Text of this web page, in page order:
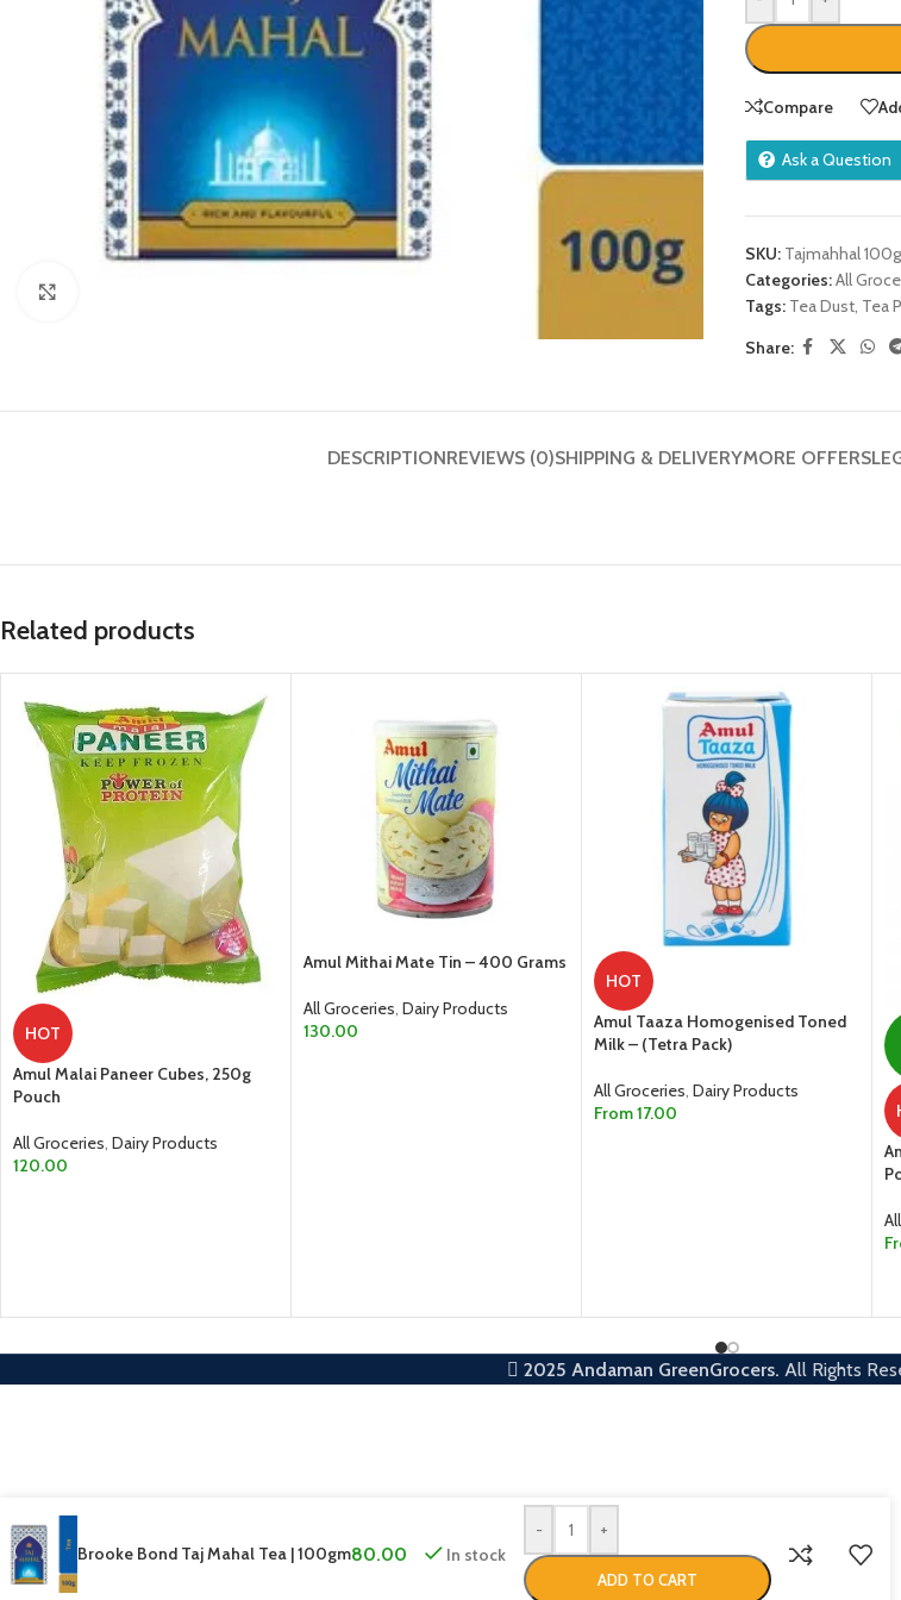
Compare
Ask a Question
SKU: Tajmahhal
Categories:All
Tags: Tea Dust, Tea
Share:
DESCRIPTIONREVIEWS (0)SHIPPING & DELIVERYMORE OFFERS
Related products
HOT
Amul Malai Paneer Cubes, 250g
Pouch
All Groceries, Dairy Products
120.00
Amul Mithai Mate Tin – 400 Grams
All Groceries, Dairy Products
130.00
HOT
Amul Taaza Homogenised Toned
Milk – (Tetra Pack)
All Groceries, Dairy Products
From17.00
2025 Andaman GreenGrocers. All Rights
Brooke Bond Taj Mahal Tea | 100gm80.00 In stock
- +
ADD TO CART